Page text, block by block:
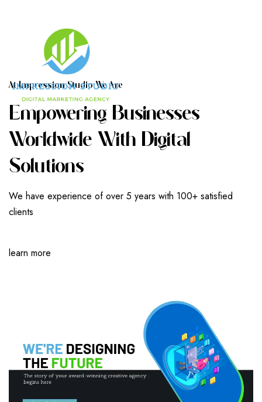
AT IMPRESSION STUDIO WE ARE
EMPOWERING BUSINESSES
WORLDWIDE WITH DIGITAL
SOLUTIONS
We have experience of over 5 years with 100+ satisfied
clients
learn more